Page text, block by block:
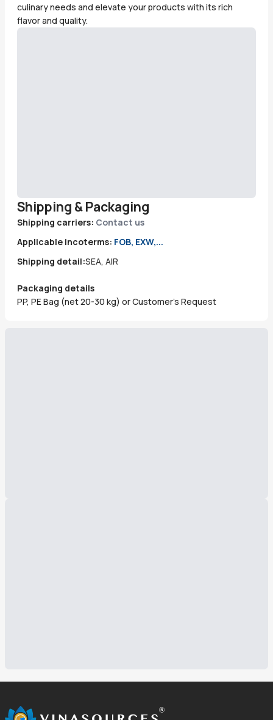
culinary needs and elevate your products with its rich
flavor and quality.
Shipping & Packaging
Shipping carriers: Contact us
Applicable incoterms: FOB, EXW,...
Shipping detail:SEA, AIR
Packaging details
PP, PE Bag (net 20-30 kg) or Customer’s Request